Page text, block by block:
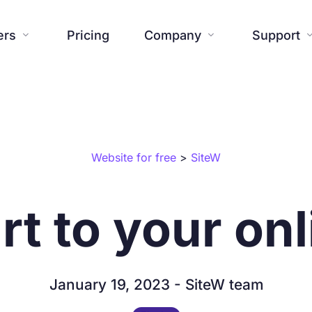
 Pricing Company  Support 
Features 

Website for free > SiteW
to your
January 19, 2023 - SiteW team